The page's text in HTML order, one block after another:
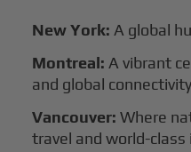
New York: A global
Montreal: A vibrant
and global
Vancouver: Where
travel and world-class